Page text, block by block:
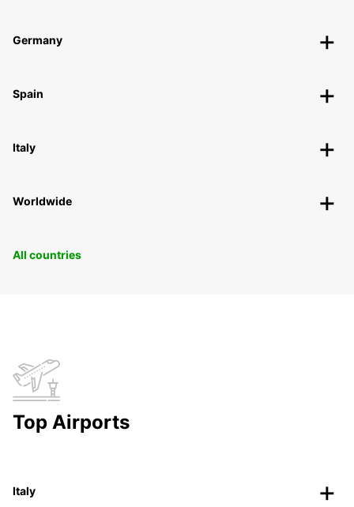
Germany
Spain
Italy
Worldwide
All countries
Top Airports
Italy